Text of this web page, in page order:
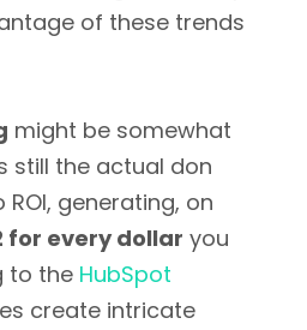
of these trends
might be somewhat
still the actual don
generating, on
for every dollar you
to the HubSpot
create intricate